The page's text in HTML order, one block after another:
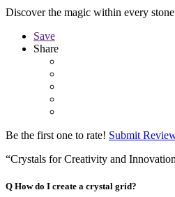
Discover the magic within every
Save
Share
Be the first one to rate! Submit
“Crystals for Creativity and
Q How do I create a crystal grid?